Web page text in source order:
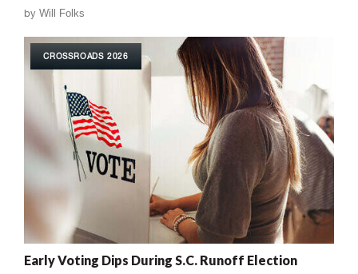
by Will Folks
CROSSROADS 2026
Early Voting Dips During S.C. Runoff Election